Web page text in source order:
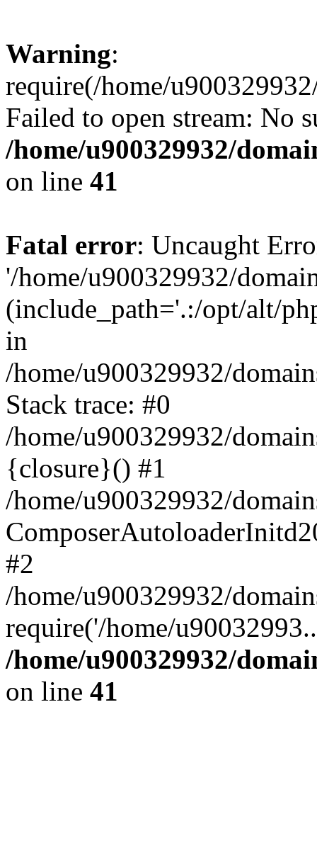
Warning:
require(/home/
Failed to open stream: No
/home/u900329932/
on line 41
Fatal error: Uncaught
'/home/u900329932/
(include_path='.:/opt/alt/
in
/home/u900329932/
Stack trace: #0
/home/u900329932/
{closure}() #1
/home/u900329932/
#2
/home/u900329932/
require('/home/
/home/u900329932/
on line 41